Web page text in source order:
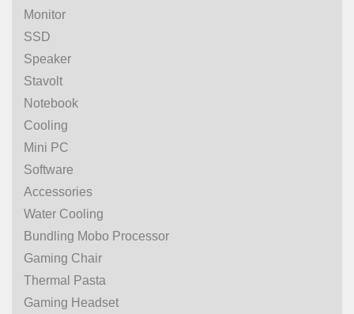
Monitor
SSD
Speaker
Stavolt
Notebook
Cooling
Mini PC
Software
Accessories
Water Cooling
Bundling Mobo Processor
Gaming Chair
Thermal Pasta
Gaming Headset